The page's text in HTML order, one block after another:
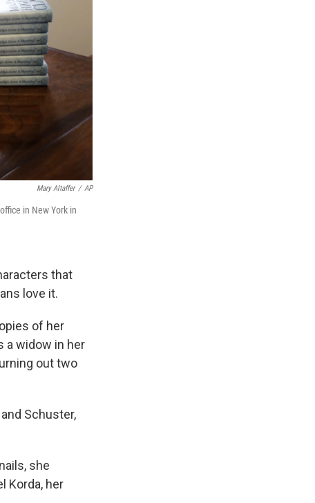
Mary Altaffer / AP
in New York in
that
love it.
of her
a widow in her
out two
Schuster,
she
Korda, her